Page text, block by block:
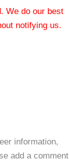
We do our best
notifying us.
information,
add a comment